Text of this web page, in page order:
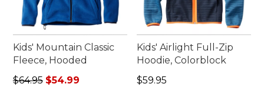
Kids' Mountain Classic
Fleece, Hooded
Regular price: $64.95, sale price: $54.99
$64.95 $54.99
Kids' Airlight Full-Zip
Hoodie, Colorblock
Price: $59.95
$59.95